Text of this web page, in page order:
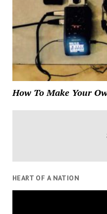
How To Make Your
HEART OF A NATION